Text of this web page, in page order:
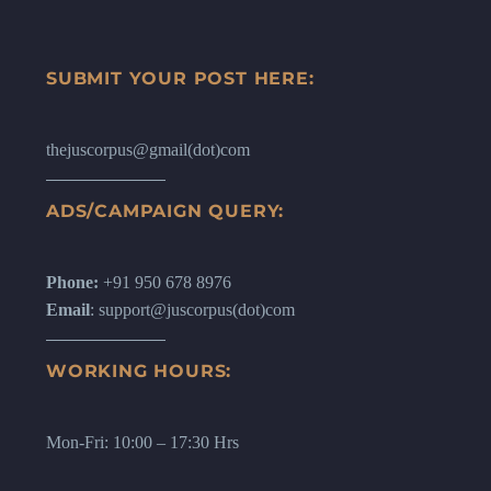
SUBMIT YOUR POST HERE:
thejuscorpus@gmail(dot)com
ADS/CAMPAIGN QUERY:
Phone: +91 950 678 8976
Email: support@juscorpus(dot)com
WORKING HOURS:
Mon-Fri: 10:00 – 17:30 Hrs